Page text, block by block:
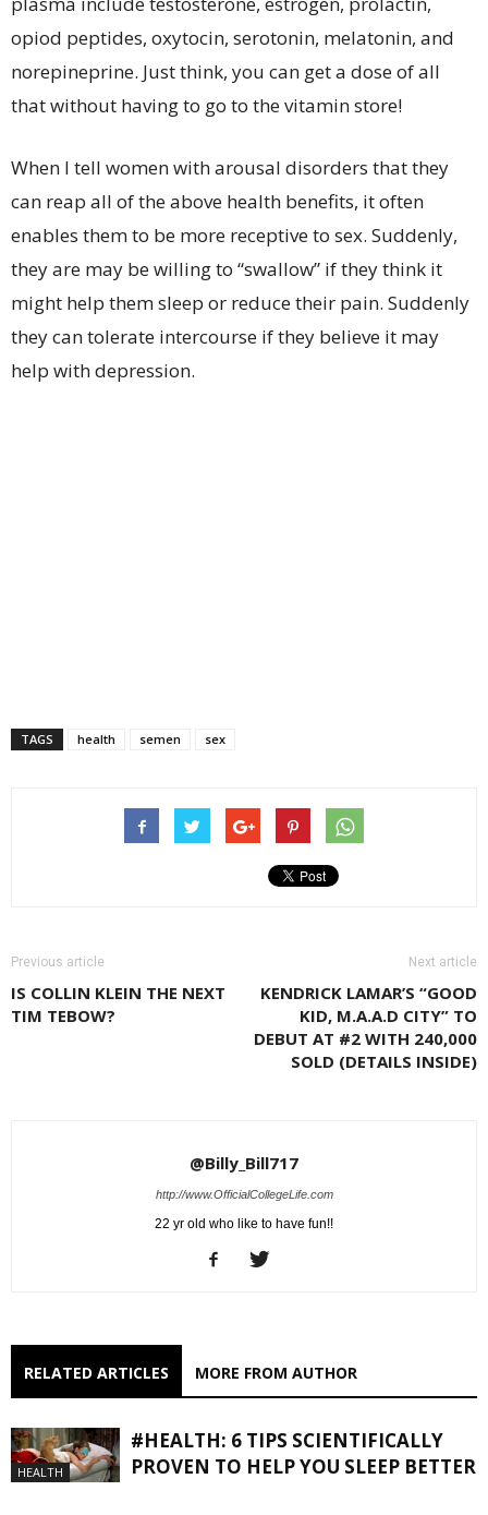
opiod peptides, oxytocin, serotonin, melatonin, and
norepineprine. Just think, you can get a dose of all
that without having to go to the vitamin store!
When I tell women with arousal disorders that they
can reap all of the above health benefits, it often
enables them to be more receptive to sex. Suddenly,
they are may be willing to “swallow” if they think it
might help them sleep or reduce their pain. Suddenly
they can tolerate intercourse if they believe it may
help with depression.
TAGS health semen sex
Previous article
IS COLLIN KLEIN THE NEXT
TIM TEBOW?
Next article
KENDRICK LAMAR’S “GOOD
KID, M.A.A.D CITY” TO
DEBUT AT #2 WITH 240,000
SOLD (DETAILS INSIDE)
@Billy_Bill717
http://www.OfficialCollegeLife.com
22 yr old who like to have fun!!
RELATED ARTICLES MORE FROM AUTHOR
HEALTH
#HEALTH: 6 TIPS SCIENTIFICALLY
PROVEN TO HELP YOU SLEEP BETTER